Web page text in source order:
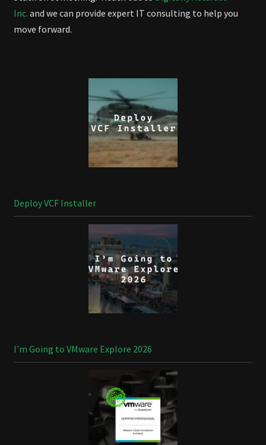
Inc. and we can provide expert IT consulting to help you
move forward.
Deploy VCF Installer
I’m Going to VMware Explore 2026